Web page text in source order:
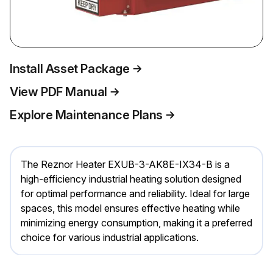
Install Asset Package
View PDF Manual
Explore Maintenance Plans
The Reznor Heater EXUB-3-AK8E-IX34-B is a
high-efficiency industrial heating solution designed
for optimal performance and reliability. Ideal for large
spaces, this model ensures effective heating while
minimizing energy consumption, making it a preferred
choice for various industrial applications.